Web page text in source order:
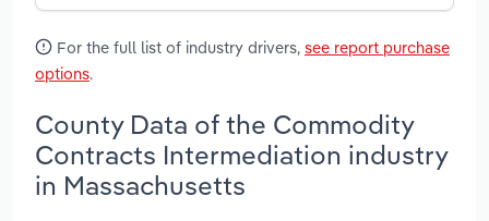
For the full list of industry drivers, see report purchase
options.
County Data of the Commodity
Contracts Intermediation industry
in Massachusetts